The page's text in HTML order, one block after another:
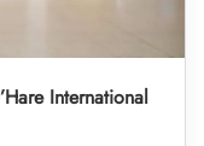
International